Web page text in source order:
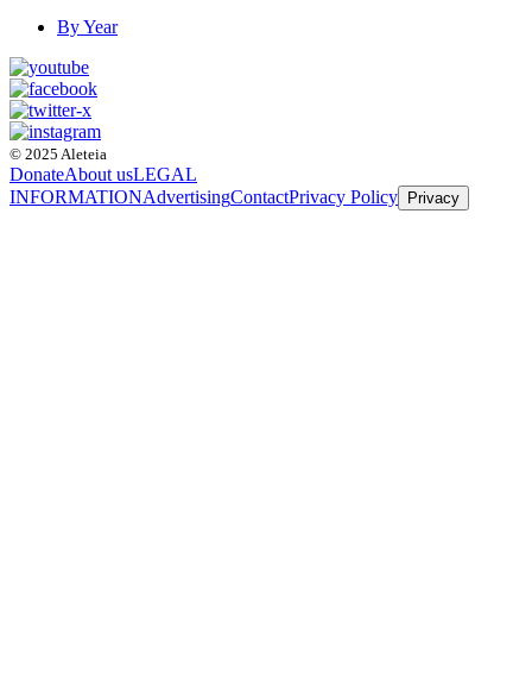
By Year
© 2025 Aleteia
DonateAbout usLEGAL
INFORMATIONAdvertisingContactPrivacy Policy Privacy